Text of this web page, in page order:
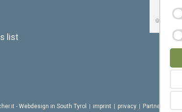
list
© Weather
- Webdesign in South Tyrol imprint privacy Partner: